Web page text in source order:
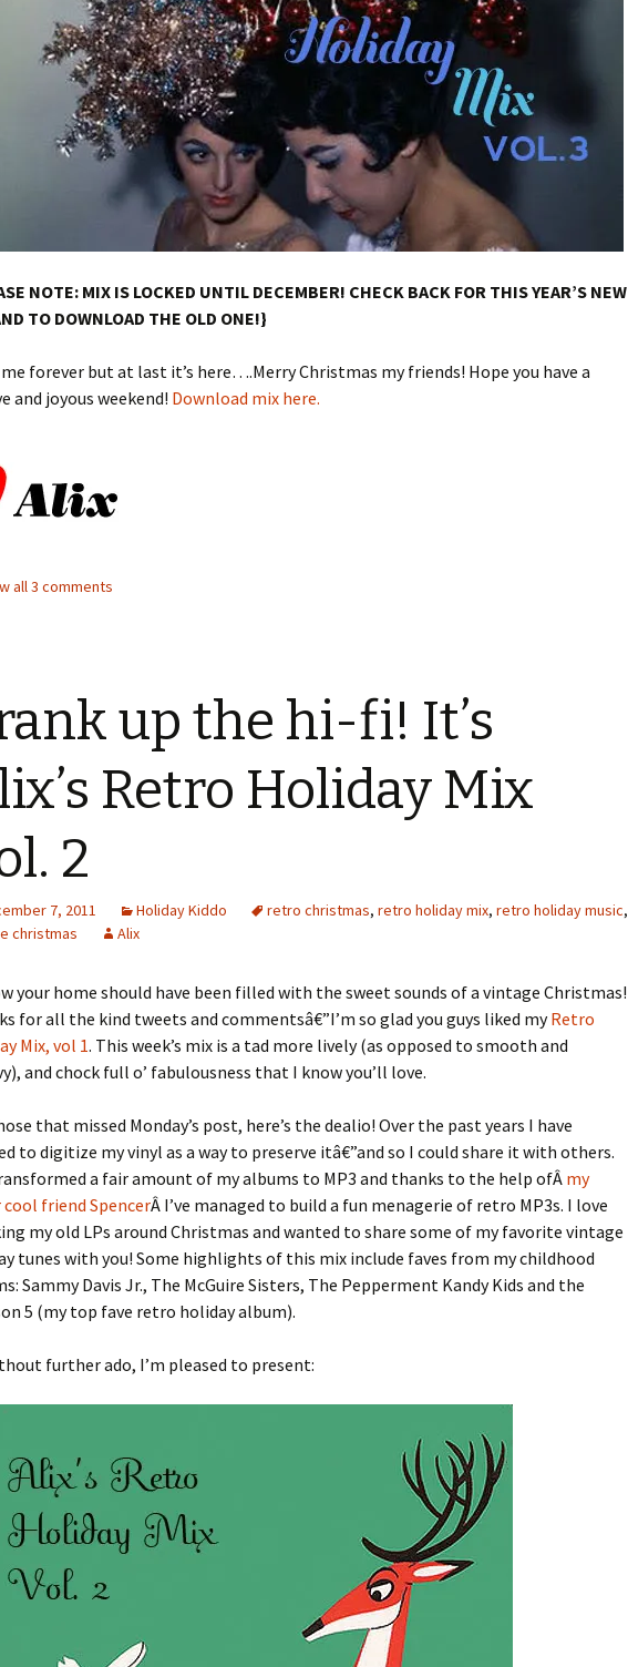
NOTE: MIX IS LOCKED UNTIL DECEMBER! CHECK BACK FOR THIS YEAR’S NEW
TO DOWNLOAD THE OLD ONE!}
forever but at last it’s here….Merry Christmas my friends! Hope you have a
and joyous weekend! Download mix here.
all 3 comments
up the hi-fi! It’s
Retro Holiday Mix
2
7, 2011 Holiday Kiddo retro christmas, retro holiday mix, retro holiday music,
christmas
Alix
your home should have been filled with the sweet sounds of a vintage Christmas!
for all the kind tweets and commentsâ€”I’m so glad you guys liked myRetro
Mix, vol 1. This week’s mix is a tad more lively (as opposed to smooth and
and chock full o’ fabulousness that I know you’ll love.
that missed Monday’s post, here’s the dealio! Over the past years I have
to digitize my vinyl as a way to preserve itâ€”and so I could share it with others.
a fair amount of my albums to MP3 and thanks to the help ofÂ my
cool friend SpencerÂ I’ve managed to build a fun menagerie of retro MP3s. I love
my old LPs around Christmas and wanted to share some of my favorite vintage
tunes with you! Some highlights of this mix include faves from my childhood
Sammy Davis Jr., The McGuire Sisters, The Pepperment Kandy Kids and the
5 (my top fave retro holiday album).
further ado, I’m pleased to present: